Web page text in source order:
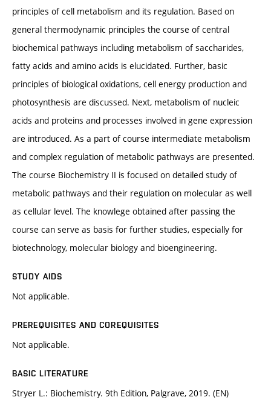
principles of cell metabolism and its regulation. Based on
general thermodynamic principles the course of central
biochemical pathways including metabolism of saccharides,
fatty acids and amino acids is elucidated. Further, basic
principles of biological oxidations, cell energy production and
photosynthesis are discussed. Next, metabolism of nucleic
acids and proteins and processes involved in gene expression
are introduced. As a part of course intermediate metabolism
and complex regulation of metabolic pathways are presented.
The course Biochemistry II is focused on detailed study of
metabolic pathways and their regulation on molecular as well
as cellular level. The knowlege obtained after passing the
course can serve as basis for further studies, especially for
biotechnology, molecular biology and bioengineering.
STUDY AIDS
Not applicable.
PREREQUISITES AND COREQUISITES
Not applicable.
BASIC LITERATURE
Stryer L.: Biochemistry. 9th Edition, Palgrave, 2019. (EN)